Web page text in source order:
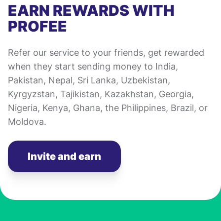
EARN REWARDS WITH
PROFEE
Refer our service to your friends, get rewarded
when they start sending money to India,
Pakistan, Nepal, Sri Lanka, Uzbekistan,
Kyrgyzstan, Tajikistan, Kazakhstan, Georgia,
Nigeria, Kenya, Ghana, the Philippines, Brazil, or
Moldova.
Invite and earn